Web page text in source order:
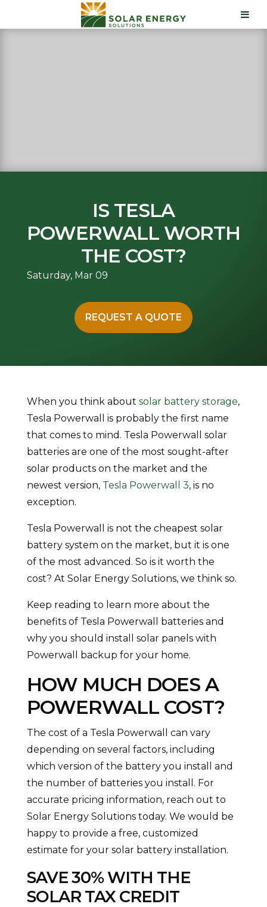
IS TESLA
POWERWALL WORTH
THE COST?
Saturday, Mar 09
REQUEST A QUOTE
When you think about solar battery storage,
Tesla Powerwall is probably the first name
that comes to mind. Tesla Powerwall solar
batteries are one of the most sought-after
solar products on the market and the
newest version, Tesla Powerwall 3, is no
exception.
Tesla Powerwall is not the cheapest solar
battery system on the market, but it is one
of the most advanced. So is it worth the
cost? At Solar Energy Solutions, we think so.
Keep reading to learn more about the
benefits of Tesla Powerwall batteries and
why you should install solar panels with
Powerwall backup for your home.
HOW MUCH DOES A
POWERWALL COST?
The cost of a Tesla Powerwall can vary
depending on several factors, including
which version of the battery you install and
the number of batteries you install. For
accurate pricing information, reach out to
Solar Energy Solutions today. We would be
happy to provide a free, customized
estimate for your solar battery installation.
SAVE 30% WITH THE
SOLAR TAX CREDIT